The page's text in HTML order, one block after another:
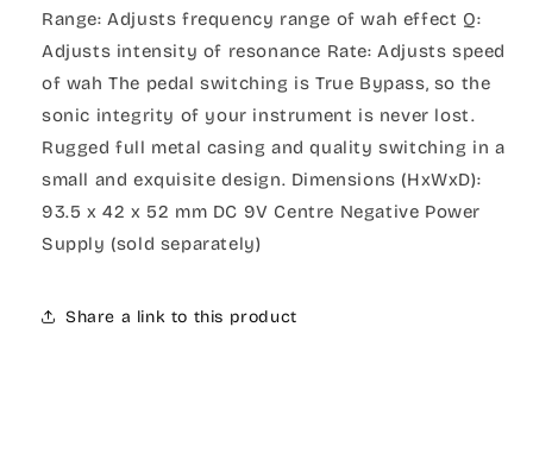
Range: Adjusts frequency range of wah effect Q:
Adjusts intensity of resonance Rate: Adjusts speed
of wah The pedal switching is True Bypass, so the
sonic integrity of your instrument is never lost.
Rugged full metal casing and quality switching in a
small and exquisite design. Dimensions (HxWxD):
93.5 x 42 x 52 mm DC 9V Centre Negative Power
Supply (sold separately)
Share a link to this product